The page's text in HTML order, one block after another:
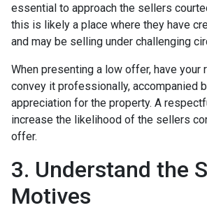
essential to approach the sellers
this is likely a place where they have
and may be selling under challenging
When presenting a low offer, have your
convey it professionally, accompanied
appreciation for the property. A
increase the likelihood of the sellers
offer.
3. Understand the
Motives